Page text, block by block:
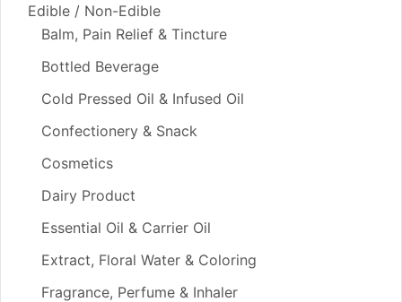
Edible / Non-Edible
Balm, Pain Relief & Tincture
Bottled Beverage
Cold Pressed Oil & Infused Oil
Confectionery & Snack
Cosmetics
Dairy Product
Essential Oil & Carrier Oil
Extract, Floral Water & Coloring
Fragrance, Perfume & Inhaler